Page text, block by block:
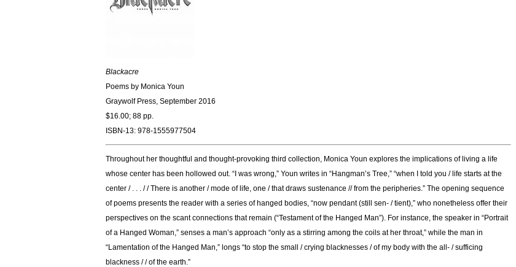
Blackacre
Poems by Monica Youn
Graywolf Press, September 2016
$16.00; 88 pp.
ISBN-13: 978-1555977504
Throughout her thoughtful and thought-provoking third collection, Monica Youn explores the implications of living a life
whose center has been hollowed out. “I was wrong,” Youn writes in “Hangman’s Tree,” “when I told you / life starts at the
center / . . . / / There is another / mode of life, one / that draws sustenance // from the peripheries.” The opening sequence
of poems presents the reader with a series of hanged bodies, “now pendant (still sen- / tient),” who nonetheless offer their
perspectives on the scant connections that remain (“Testament of the Hanged Man”). For instance, the speaker in “Portrait
of a Hanged Woman,” senses a man’s approach “only as a stirring among the coils at her throat,” while the man in
“Lamentation of the Hanged Man,” longs “to stop the small / crying blacknesses / of my body with the all- / sufficing
blackness / / of the earth.”